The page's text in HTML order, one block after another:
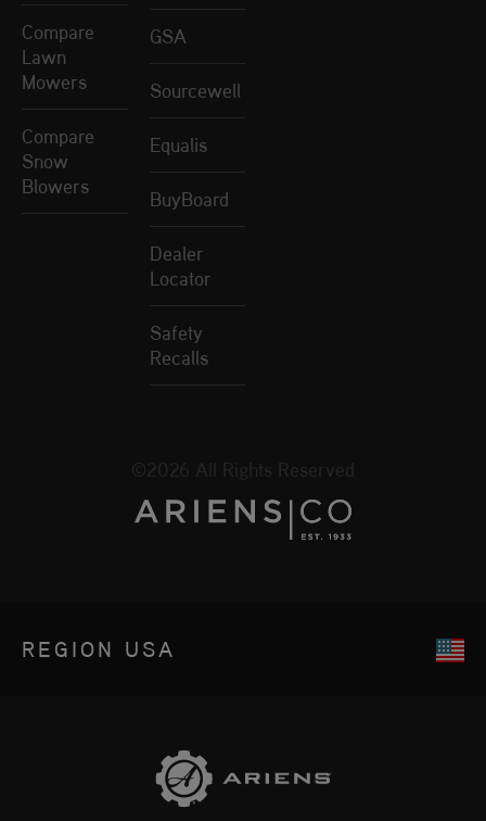
Compare
Lawn
Mowers
Compare
Snow
Blowers
GSA
Sourcewell
Equalis
BuyBoard
Dealer
Locator
Safety
Recalls
REGION USA
©2026 All Rights Reserved